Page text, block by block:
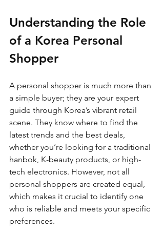
Understanding the Role
of a Korea Personal
Shopper
A personal shopper is much more than
a simple buyer; they are your expert
guide through Korea’s vibrant retail
scene. They know where to find the
latest trends and the best deals,
whether you’re looking for a traditional
hanbok, K-beauty products, or high-
tech electronics. However, not all
personal shoppers are created equal,
which makes it crucial to identify one
who is reliable and meets your specific
preferences.